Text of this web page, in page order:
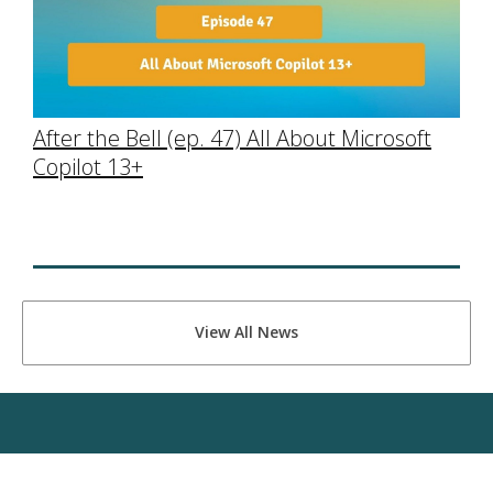
After the Bell (ep. 47) All About Microsoft
Copilot 13+
View All News